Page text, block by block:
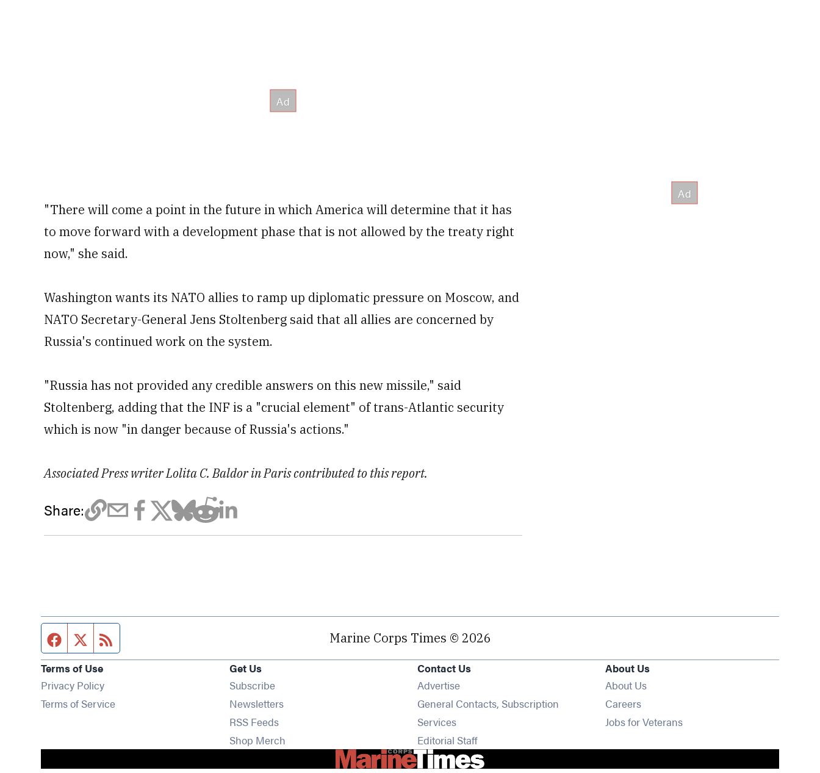
"There will come a point in the future in which America will determine that it has
to move forward with a development phase that is not allowed by the treaty right
now," she said.
Washington wants its NATO allies to ramp up diplomatic pressure on Moscow, and
NATO Secretary-General Jens Stoltenberg said that all allies are concerned by
Russia's continued work on the system.
"Russia has not provided any credible answers on this new missile," said
Stoltenberg, adding that the INF is a "crucial element" of trans-Atlantic security
which is now "in danger because of Russia's actions."
Associated Press writer Lolita C. Baldor in Paris contributed to this report.
Share:
Facebook page
Twitter feed Marine Corps Times © 2026
Terms of Use
Privacy Policy
Terms of Service
Get Us
SubscribeOpens in new window
NewslettersOpens in new window
RSS FeedsOpens in new window
Shop Merch
Contact Us
Advertise
General Contacts, Subscription
Services
Editorial Staff
About Us
About Us
Careers
Jobs for Veterans